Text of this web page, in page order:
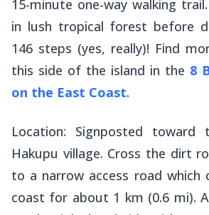
15-minute one-way walking
in lush tropical forest before
146 steps (yes, really)! Find
this side of the island in the 8
on the East Coast.
Location: Signposted
Hakupu village. Cross the dirt
to a narrow access road which
coast for about 1 km (0.6 mi).